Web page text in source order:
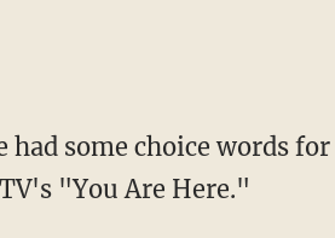
had some choice words
"You Are Here."